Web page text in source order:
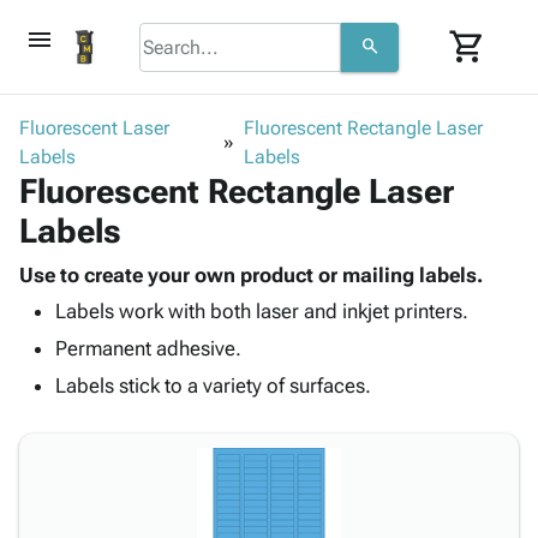
menu search shopping_cart
Bins,
Storage
Boxes -
Corrugated
-
Poly
keyboard_arrow_down
-
Poly
Shrink
Stretch
Adhesives
& Tape
Protective
keyboard_arrow_down
Foam &
Envelopes
& Mailers
Mailing
Shipping
Supplies
Cartons
Protectors
Labels
Markers
Fluorescent Laser
Labels
Fluorescent Rectangle Laser
Labels
Fluorescent Rectangle Laser
Labels
Use to create your own product or mailing labels.
Labels work with both laser and inkjet printers.
Permanent adhesive.
Labels stick to a variety of surfaces.